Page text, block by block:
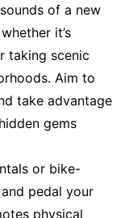
of a new
it’s
taking scenic
Aim to
take advantage
gems
or bike-
pedal your
physical